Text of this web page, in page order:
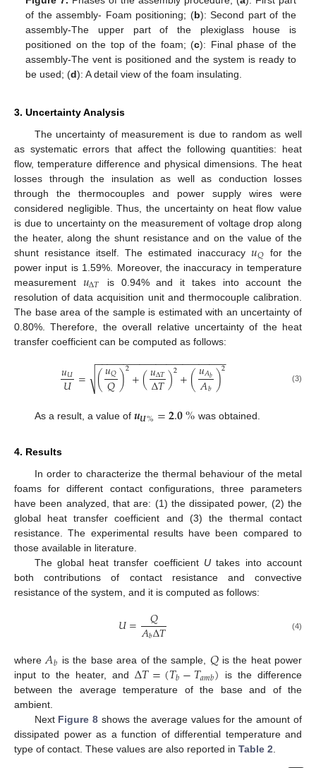
of the assembly- Foam positioning; (b): Second part of the
assembly-The upper part of the plexiglass house is
positioned on the top of the foam; (c): Final phase of the
assembly-The vent is positioned and the system is ready to
be used; (d): A detail view of the foam insulating.
3. Uncertainty Analysis
The uncertainty of measurement is due to random as well
as systematic errors that affect the following quantities: heat
flow, temperature difference and physical dimensions. The heat
losses through the insulation as well as conduction losses
through the thermocouples and power supply wires were
considered negligible. Thus, the uncertainty on heat flow value
is due to uncertainty on the measurement of voltage drop along
the heater, along the shunt resistance and on the value of the
shunt resistance itself. The estimated inaccuracy 𝑢𝑄 for the
power input is 1.59%. Moreover, the inaccuracy in temperature
measurement 𝑢Δ𝑇
is 0.94% and it takes into account the
resolution of data acquisition unit and thermocouple calibration.
The base area of the sample is estimated with an uncertainty of
0.80%. Therefore, the overall relative uncertainty of the heat
transfer coefficient can be computed as follows:
𝑢𝑈
𝑈= (𝑢𝑄
𝑄)2+(𝑢Δ𝑇
Δ𝑇)2+(𝑢𝐴𝑏
𝐴𝑏)2
− −
−−−−−−−−−−−−−−−−−−−−−−
√ (3)
As a result, a value of 𝒖𝑼%=𝟐.𝟎% was obtained.
4. Results
In order to characterize the thermal behaviour of the metal
foams for different contact configurations, three parameters
have been analyzed, that are: (1) the dissipated power, (2) the
global heat transfer coefficient and (3) the thermal contact
resistance. The experimental results have been compared to
those available in literature.
The global heat transfer coefficient U takes into account
both contributions of contact resistance and convective
resistance of the system, and it is computed as follows:
𝑈= 𝑄
𝐴𝑏Δ𝑇 (4)
where𝐴𝑏 is the base area of the sample, 𝑄is the heat power
input to the heater, and Δ𝑇=(𝑇𝑏−𝑇𝑎𝑚𝑏) is the difference
between the average temperature of the base and of the
ambient.
Next Figure 8 shows the average values for the amount of
dissipated power as a function of differential temperature and
type of contact. These values are also reported in Table 2.